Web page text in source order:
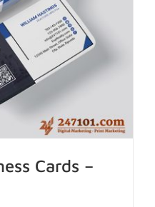
Cards –